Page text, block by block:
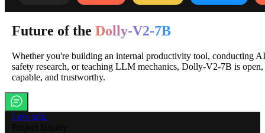
Future of the Dolly-V2-7B
Whether you're building an internal productivity tool, conducting AI
safety research, or teaching LLM mechanics, Dolly-V2-7B is open,
capable, and trustworthy.
Let's talk.